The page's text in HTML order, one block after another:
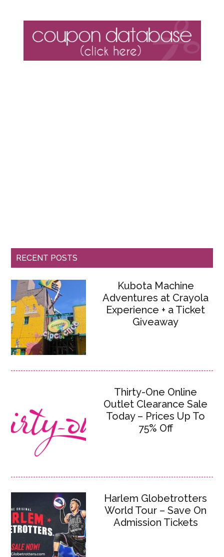
RECENT POSTS
Kubota Machine
Adventures at Crayola
Experience + a Ticket
Giveaway
Thirty-One Online
Outlet Clearance Sale
Today – Prices Up To
75% Off
Harlem Globetrotters
World Tour – Save On
Admission Tickets